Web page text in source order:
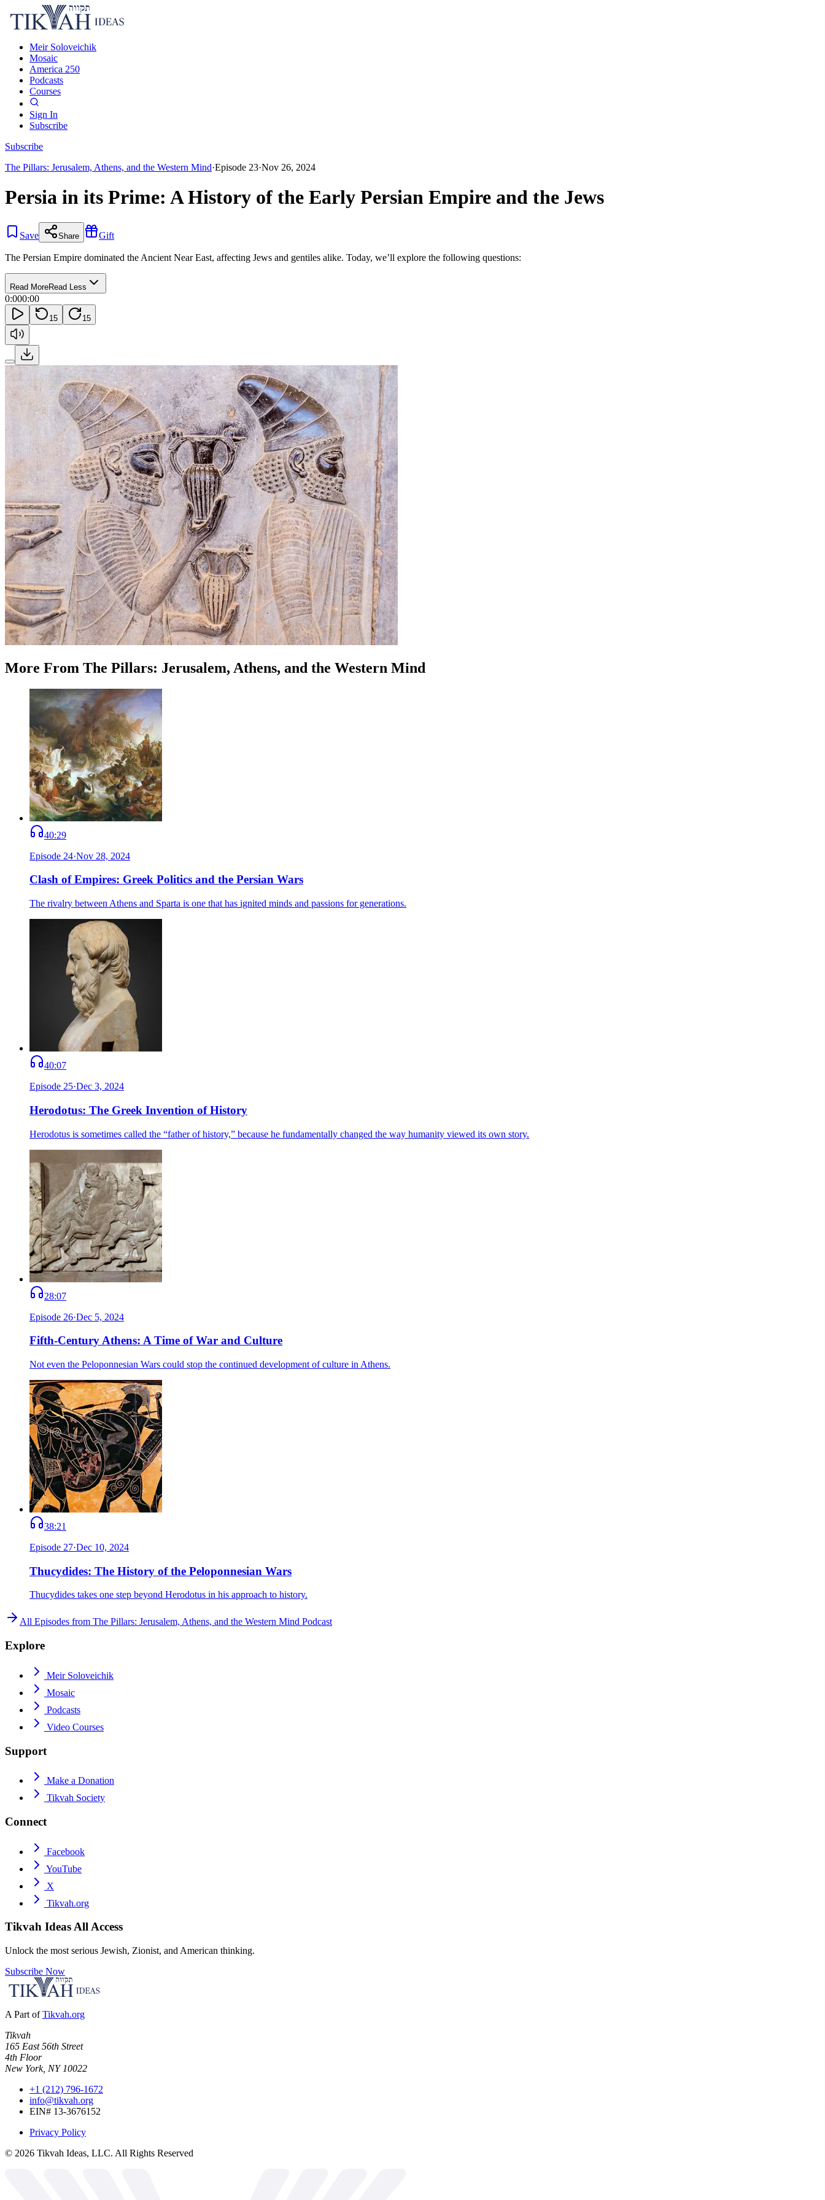
Meir Soloveichik
Mosaic
America 250
Podcasts
Courses
Sign In
Subscribe
Subscribe
The Pillars: Jerusalem, Athens, and the Western Mind·Episode 23·Nov 26, 2024
Persia in its Prime: A History of the Early Persian Empire and the Jews
Save Share Gift
The Persian Empire dominated the Ancient Near East, affecting Jews and gentiles alike. Today, we’ll explore the following questions:
Read MoreRead Less
0:000:00
15 15
More From The Pillars: Jerusalem, Athens, and the Western Mind
40:29
Episode 24·Nov 28, 2024
Clash of Empires: Greek Politics and the Persian Wars
The rivalry between Athens and Sparta is one that has ignited minds and passions for generations.
40:07
Episode 25·Dec 3, 2024
Herodotus: The Greek Invention of History
Herodotus is sometimes called the “father of history,” because he fundamentally changed the way humanity viewed its own story.
28:07
Episode 26·Dec 5, 2024
Fifth-Century Athens: A Time of War and Culture
Not even the Peloponnesian Wars could stop the continued development of culture in Athens.
38:21
Episode 27·Dec 10, 2024
Thucydides: The History of the Peloponnesian Wars
Thucydides takes one step beyond Herodotus in his approach to history.
All Episodes from The Pillars: Jerusalem, Athens, and the Western Mind Podcast
Explore
Meir Soloveichik
Mosaic
Podcasts
Video Courses
Support
Make a Donation
Tikvah Society
Connect
Facebook
YouTube
X
Tikvah.org
Tikvah IdeasAll Access
Unlock the most serious Jewish, Zionist, and American thinking.
Subscribe Now
A Part of Tikvah.org
Tikvah
165 East 56th Street
4th Floor
New York, NY 10022
+1 (212) 796-1672
info@tikvah.org
EIN# 13-3676152
Privacy Policy
© 2026 Tikvah Ideas, LLC. All Rights Reserved